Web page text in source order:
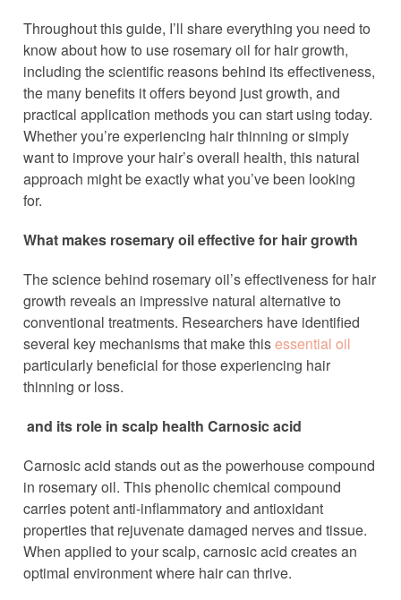
Throughout this guide, I’ll share everything you need to
know about how to use rosemary oil for hair growth,
including the scientific reasons behind its effectiveness,
the many benefits it offers beyond just growth, and
practical application methods you can start using today.
Whether you’re experiencing hair thinning or simply
want to improve your hair’s overall health, this natural
approach might be exactly what you’ve been looking
for.
What makes rosemary oil effective for hair growth
The science behind rosemary oil’s effectiveness for hair
growth reveals an impressive natural alternative to
conventional treatments. Researchers have identified
several key mechanisms that make thisessential oil
particularly beneficial for those experiencing hair
thinning or loss.
and its role in scalp health Carnosic acid
Carnosic acid stands out as the powerhouse compound
in rosemary oil. This phenolic chemical compound
carries potent anti-inflammatory and antioxidant
properties that rejuvenate damaged nerves and tissue.
When applied to your scalp, carnosic acid creates an
optimal environment where hair can thrive.